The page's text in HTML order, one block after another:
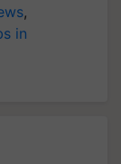
,
in